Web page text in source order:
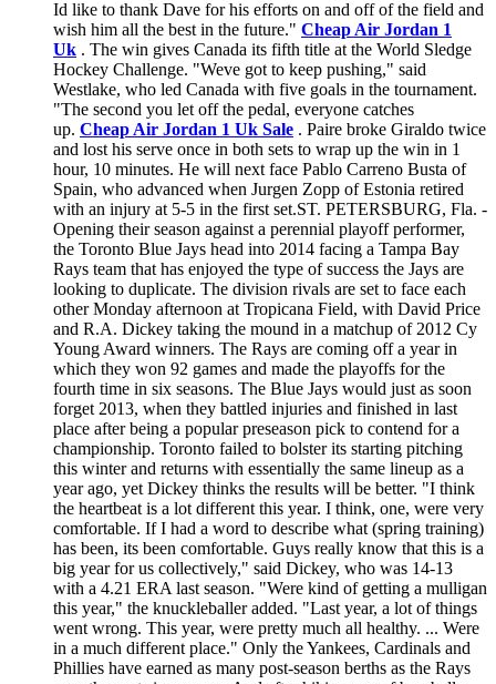
Id like to thank Dave for his efforts on and off of the field and
wish him all the best in the future." Cheap Air Jordan 1
Uk . The win gives Canada its fifth title at the World Sledge
Hockey Challenge. "Weve got to keep pushing," said
Westlake, who led Canada with five goals in the tournament.
"The second you let off the pedal, everyone catches
up. Cheap Air Jordan 1 Uk Sale . Paire broke Giraldo twice
and lost his serve once in both sets to wrap up the win in 1
hour, 10 minutes. He will next face Pablo Carreno Busta of
Spain, who advanced when Jurgen Zopp of Estonia retired
with an injury at 5-5 in the first set.ST. PETERSBURG, Fla. -
Opening their season against a perennial playoff performer,
the Toronto Blue Jays head into 2014 facing a Tampa Bay
Rays team that has enjoyed the type of success the Jays are
looking to duplicate. The division rivals are set to face each
other Monday afternoon at Tropicana Field, with David Price
and R.A. Dickey taking the mound in a matchup of 2012 Cy
Young Award winners. The Rays are coming off a year in
which they won 92 games and made the playoffs for the
fourth time in six seasons. The Blue Jays would just as soon
forget 2013, when they battled injuries and finished in last
place after being a popular preseason pick to contend for a
championship. Toronto failed to bolster its starting pitching
this winter and returns with essentially the same lineup as a
year ago, yet Dickey thinks the results will be better. "I think
the heartbeat is a lot different this year. I think, one, were very
comfortable. If I had a word to describe what (spring training)
has been, its been comfortable. Guys really know that this is a
big year for us collectively," said Dickey, who was 14-13
with a 4.21 ERA last season. "Were kind of getting a mulligan
this year," the knuckleballer added. "Last year, a lot of things
went wrong. This year, were pretty much all healthy. ... Were
in a much different place." Only the Yankees, Cardinals and
Phillies have earned as many post-season berths as the Rays